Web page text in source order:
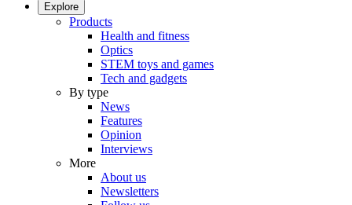
Explore
Products
Health and fitness
Optics
STEM toys and games
Tech and gadgets
By type
News
Features
Opinion
Interviews
More
About us
Newsletters